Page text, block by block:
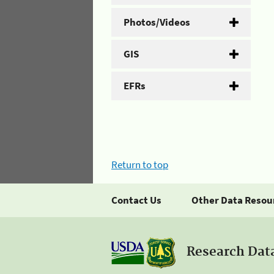
Photos/Videos
GIS
EFRs
Return to top
Contact Us Other Data
Research